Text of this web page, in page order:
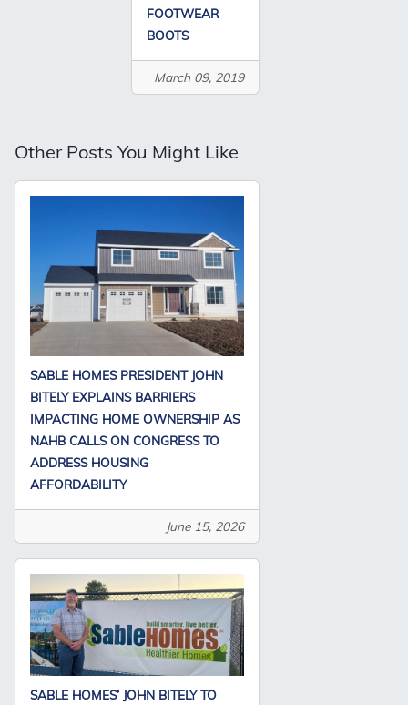
FOOTWEAR
BOOTS
March 09, 2019
Other Posts You Might Like
SABLE HOMES PRESIDENT JOHN
BITELY EXPLAINS BARRIERS
IMPACTING HOME OWNERSHIP AS
NAHB CALLS ON CONGRESS TO
ADDRESS HOUSING
AFFORDABILITY
June 15, 2026
SABLE HOMES’ JOHN BITELY TO